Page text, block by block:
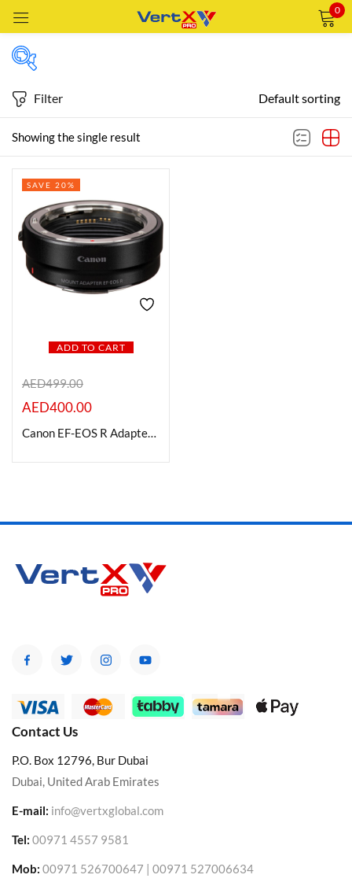
0
In stock
On sale
Categories
Categories
Showing the single result
Filter Default sorting
ADD TO CART
SAVE 20%
AED499.00
AED400.00
Canon EF-EOS R Adapter Mount, Black
Contact Us
P.O. Box 12796, Bur Dubai
Dubai, United Arab Emirates
E-mail: info@vertxglobal.com
Tel: 00971 4557 9581
Mob: 00971 526700647 | 00971 527006634
Remember me Lost password?
CREATE AN ACCOUNT